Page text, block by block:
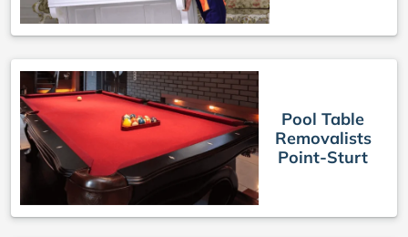
Pool Table
Removalists
Point-Sturt